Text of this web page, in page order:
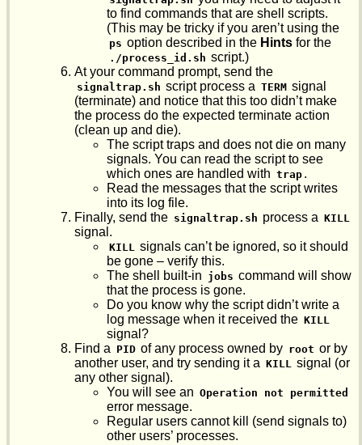
to find commands that are shell scripts.
(This may be tricky if you aren’t using the
ps option described in the Hints for the
./process_id.sh script.)
At your command prompt, send the
signaltrap.sh script process a TERM signal
(terminate) and notice that this too didn’t make
the process do the expected terminate action
(clean up and die).
The script traps and does not die on many
signals. You can read the script to see
which ones are handled with trap .
Read the messages that the script writes
into its log file.
Finally, send the signaltrap.sh process a KILL
signal.
KILL signals can’t be ignored, so it should
be gone – verify this.
The shell built-in jobs command will show
that the process is gone.
Do you know why the script didn’t write a
log message when it received the KILL
signal?
Find a PID of any process owned by root or by
another user, and try sending it a KILL signal (or
any other signal).
You will see an Operation not permitted
error message.
Regular users cannot kill (send signals to)
other users’ processes.